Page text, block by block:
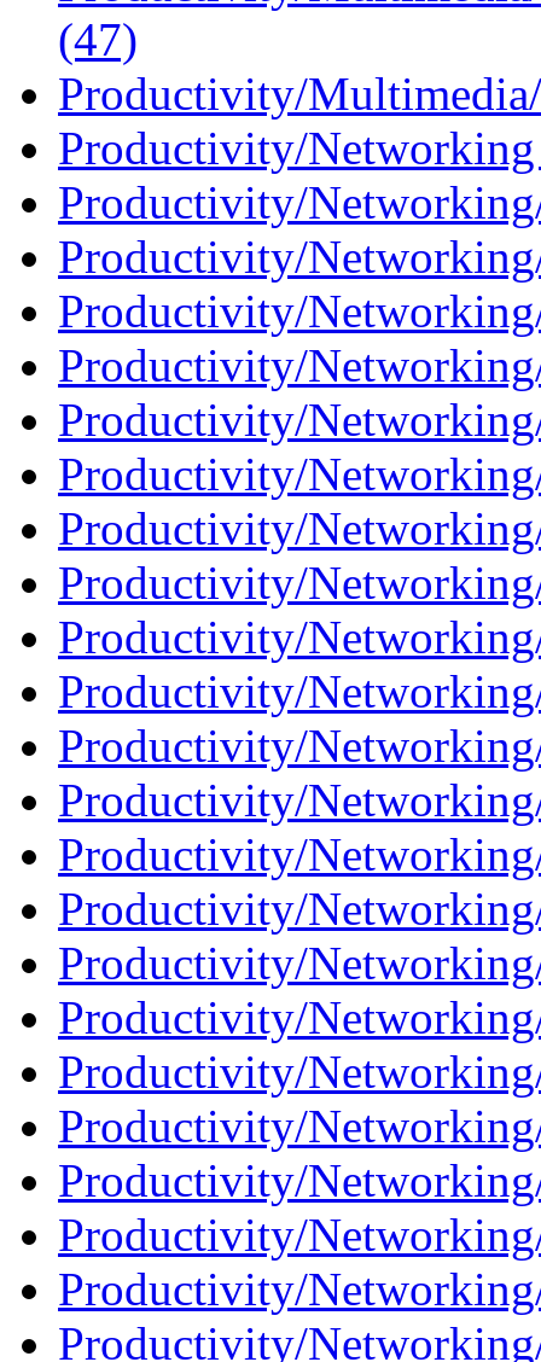
(47)
Productivity/
Productivity/
Productivity/
Productivity/
Productivity/
Productivity/
Productivity/
Productivity/
Productivity/
Productivity/
Productivity/
Productivity/
Productivity/
Productivity/
Productivity/
Productivity/
Productivity/
Productivity/
Productivity/
Productivity/
Productivity/
Productivity/
Productivity/
Productivity/